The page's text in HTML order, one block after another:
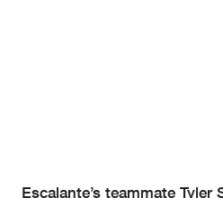
Escalante’s teammate